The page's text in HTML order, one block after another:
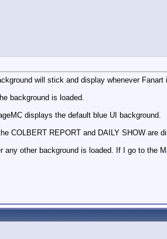
will stick and display whenever
background is loaded.
displays the default blue UI background.
COLBERT REPORT and DAILY SHOW are
other background is loaded. If I go to